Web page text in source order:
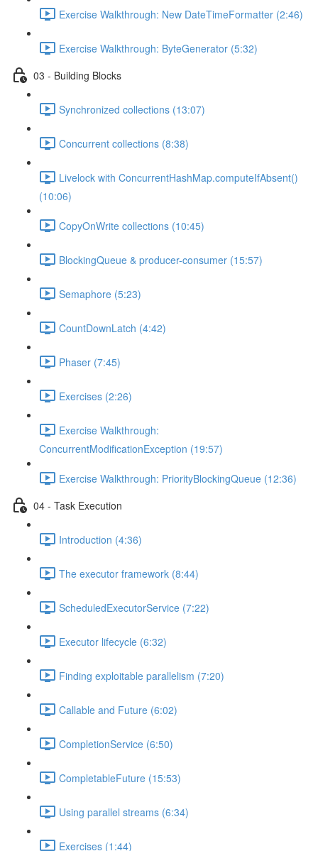
Exercise Walkthrough: New DateTimeFormatter (2:46)
Exercise Walkthrough: ByteGenerator (5:32)
03 - Building Blocks
Synchronized collections (13:07)
Concurrent collections (8:38)
Livelock with ConcurrentHashMap.computeIfAbsent()
(10:06)
CopyOnWrite collections (10:45)
BlockingQueue & producer-consumer (15:57)
Semaphore (5:23)
CountDownLatch (4:42)
Phaser (7:45)
Exercises (2:26)
Exercise Walkthrough:
ConcurrentModificationException (19:57)
Exercise Walkthrough: PriorityBlockingQueue (12:36)
04 - Task Execution
Introduction (4:36)
The executor framework (8:44)
ScheduledExecutorService (7:22)
Executor lifecycle (6:32)
Finding exploitable parallelism (7:20)
Callable and Future (6:02)
CompletionService (6:50)
CompletableFuture (15:53)
Using parallel streams (6:34)
Exercises (1:44)